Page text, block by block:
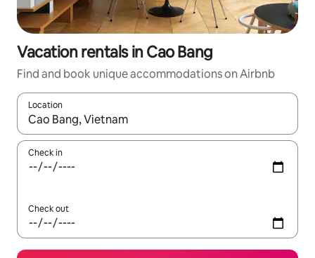
Vacation rentals in Cao Bang
Find and book unique accommodations on Airbnb
Location
When results are available, navigate with up and down arrow
Check in
Check out